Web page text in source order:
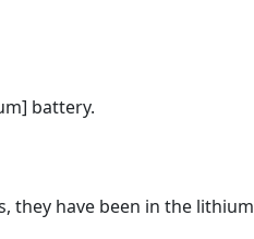
battery.
they have been in the lithium